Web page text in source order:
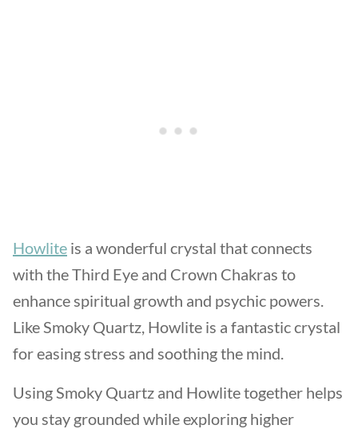
Howlite is a wonderful crystal that connects
with the Third Eye and Crown Chakras to
enhance spiritual growth and psychic powers.
Like Smoky Quartz, Howlite is a fantastic crystal
for easing stress and soothing the mind.
Using Smoky Quartz and Howlite together helps
you stay grounded while exploring higher